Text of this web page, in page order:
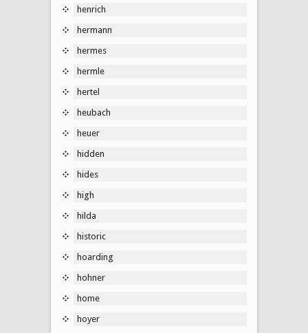
henrich
hermann
hermes
hermle
hertel
heubach
heuer
hidden
hides
high
hilda
historic
hoarding
hohner
home
hoyer